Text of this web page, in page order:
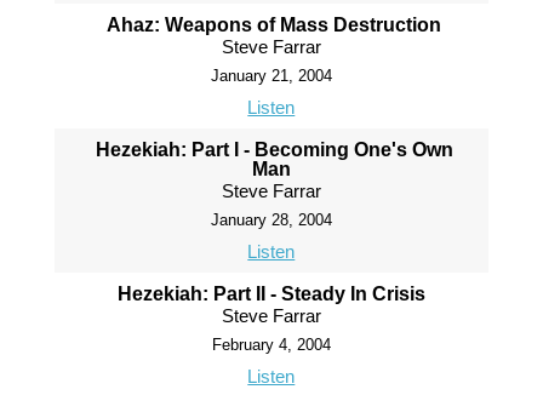
Ahaz: Weapons of Mass Destruction
Steve Farrar
January 21, 2004
Listen
Hezekiah: Part I - Becoming One's Own
Man
Steve Farrar
January 28, 2004
Listen
Hezekiah: Part II - Steady In Crisis
Steve Farrar
February 4, 2004
Listen